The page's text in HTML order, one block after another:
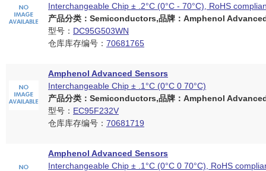
Interchangeable Chip ± .2°C (0°C - 70°C), RoHS
产品分类：Semiconductors,品牌：Amphenol
型号： DC95G503WN
仓库库存编号： 70681765
Amphenol Advanced Sensors
Interchangeable Chip ± .1°C (0°C 0 70°C)
产品分类：Semiconductors,品牌：Amphenol
型号： EC95F232V
仓库库存编号： 70681719
Amphenol Advanced Sensors
Interchangeable Chip ± .1°C (0°C 0 70°C), RoHS